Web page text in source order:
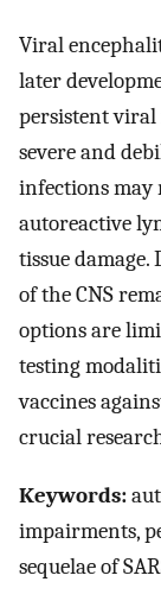
Viral
later
persistent viral
severe and
infections may
autoreactive
tissue
of the CNS
options are
testing
vaccines
crucial
Keywords:
impairments,
sequelae of